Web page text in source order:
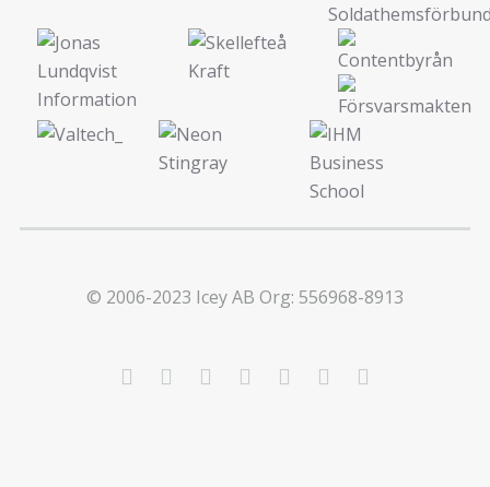
© 2006-2023 Icey AB Org: 556968-8913